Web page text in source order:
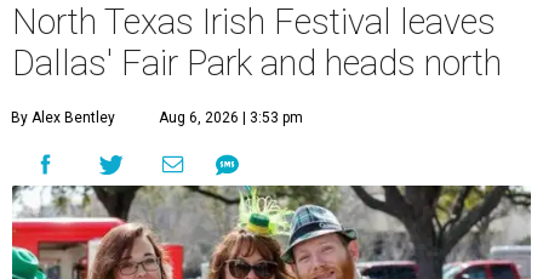
North Texas Irish Festival leaves
Dallas' Fair Park and heads north
By Alex Bentley Aug 6, 2026 | 3:53 pm